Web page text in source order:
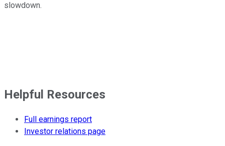
slowdown.
Helpful Resources
Full earnings report
Investor relations page